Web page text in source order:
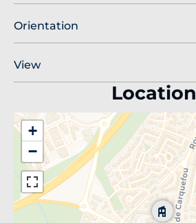
Orientation
View
Location
+
−